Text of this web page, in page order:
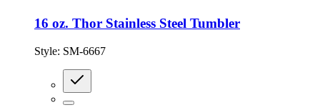
16 oz. Thor Stainless Steel Tumbler
Style: SM-6667